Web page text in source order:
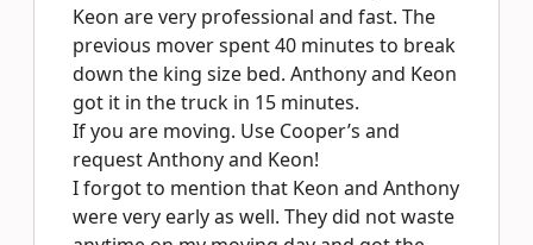
Keon are very professional and fast. The
previous mover spent 40 minutes to break
down the king size bed. Anthony and Keon
got it in the truck in 15 minutes.
If you are moving. Use Cooper’s and
request Anthony and Keon!
I forgot to mention that Keon and Anthony
were very early as well. They did not waste